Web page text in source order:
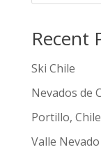
Recent
Ski Chile
Nevados de
Portillo, Chile
Valle Nevado